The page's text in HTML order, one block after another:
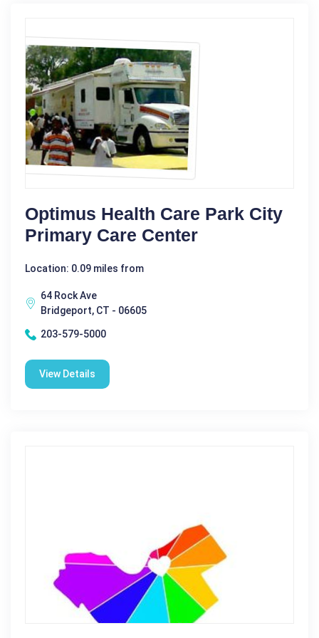
Optimus Health Care Park City
Primary Care Center
Location: 0.09 miles from
64 Rock Ave
Bridgeport, CT - 06605
203-579-5000
View Details